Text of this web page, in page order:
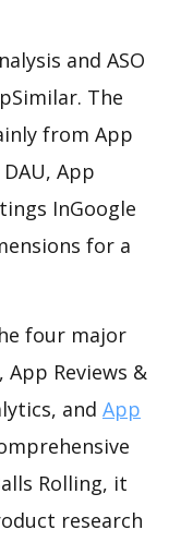
and ASO
The
from App
App
InGoogle
for a
four major
, App Reviews &
and App
Rolling, it
research